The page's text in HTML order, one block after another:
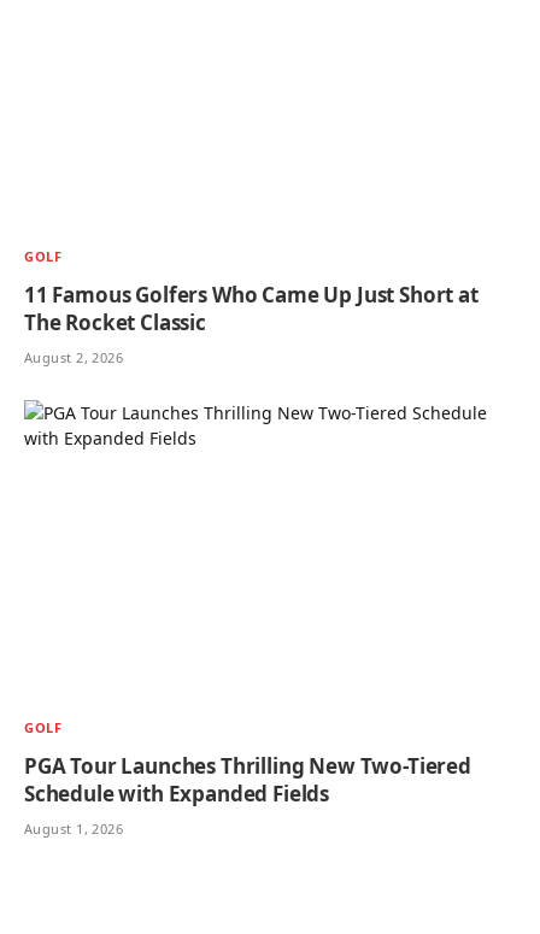
GOLF
11 Famous Golfers Who Came Up Just Short at
The Rocket Classic
August 2, 2026
GOLF
PGA Tour Launches Thrilling New Two-Tiered
Schedule with Expanded Fields
August 1, 2026